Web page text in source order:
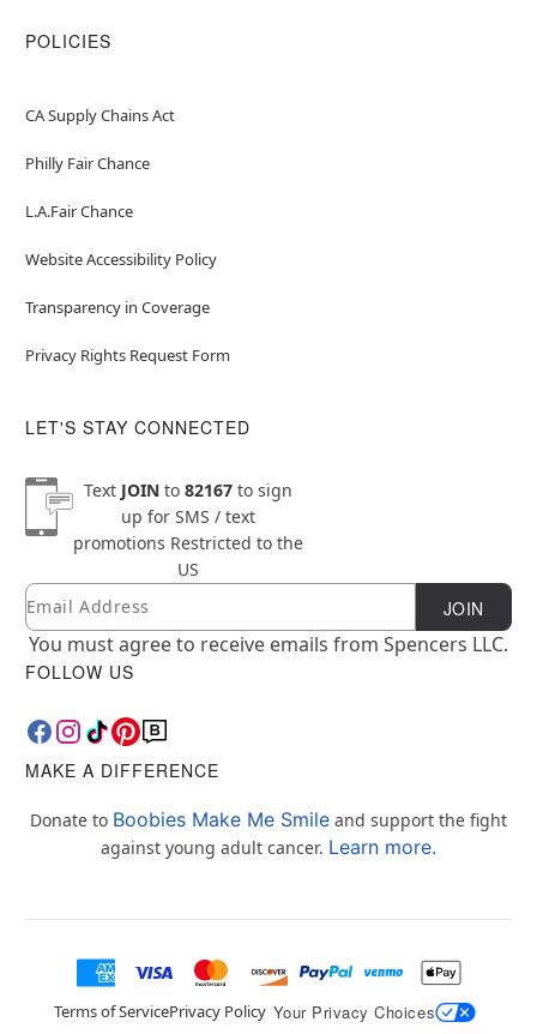
POLICIES
CA Supply Chains Act
Philly Fair Chance
L.A.Fair Chance
Website Accessibility Policy
Transparency in Coverage
Privacy Rights Request Form
LET'S STAY CONNECTED
Text JOINto 82167to sign
up for SMS / text
promotions Restricted to the
US
Newsletter Subscription
Email JOIN
You must agree to receive emails from Spencers LLC.
FOLLOW US
MAKE A DIFFERENCE
Donate to Boobies Make Me Smile and support the fight
against young adult cancer. Learn more.
Terms of ServicePrivacy Policy Your Privacy Choices